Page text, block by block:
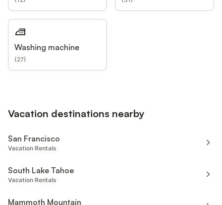
Washing machine
(27)
Vacation destinations nearby
San Francisco
Vacation Rentals
South Lake Tahoe
Vacation Rentals
Mammoth Mountain